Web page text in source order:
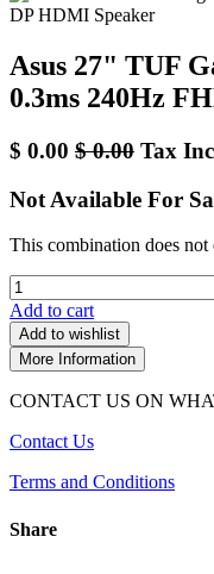
Asus 27" TUF
0.3ms 240Hz
$ 0.00 $0.00 Tax
Not Available For
This combination does not
Add to cart
Add to wishlist
More Information
CONTACT US ON
Contact Us
Terms and Conditions
Share